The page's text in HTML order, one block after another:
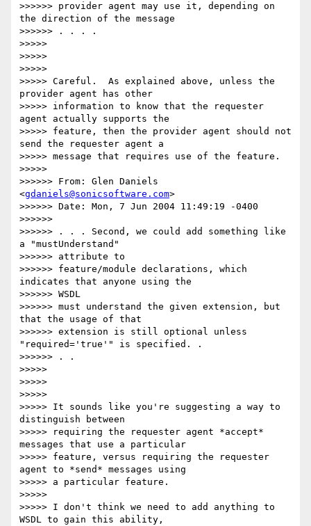
>>>>>> provider agent may use it, depending on
the direction of the message
>>>>>> . . . .
>>>>>
>>>>>
>>>>>
>>>>> Careful.  As explained above, unless the
provider agent has other
>>>>> information to know that the requester
agent actually supports the
>>>>> feature, then the provider agent should not
send the requester agent a
>>>>> message that requires use of the feature.
>>>>>
>>>>>> From: Glen Daniels
<gdaniels@sonicsoftware.com>
>>>>>> Date: Mon, 7 Jun 2004 11:49:19 -0400
>>>>>>
>>>>>> . . . Second, we could add something like
a "mustUnderstand"
>>>>>> attribute to
>>>>>> feature/module declarations, which
indicates that anyone using the
>>>>>> WSDL
>>>>>> must understand the given extension, but
that the usage of that
>>>>>> extension is still optional unless
"required='true'" is specified. .
>>>>>> . .
>>>>>
>>>>>
>>>>>
>>>>> It sounds like you're suggesting a way to
distinguish between
>>>>> requiring the requester agent *accept*
messages that use a particular
>>>>> feature, versus requiring the requester
agent to *send* messages using
>>>>> a particular feature.
>>>>>
>>>>> I don't think we need to add anything to
WSDL to gain this ability,